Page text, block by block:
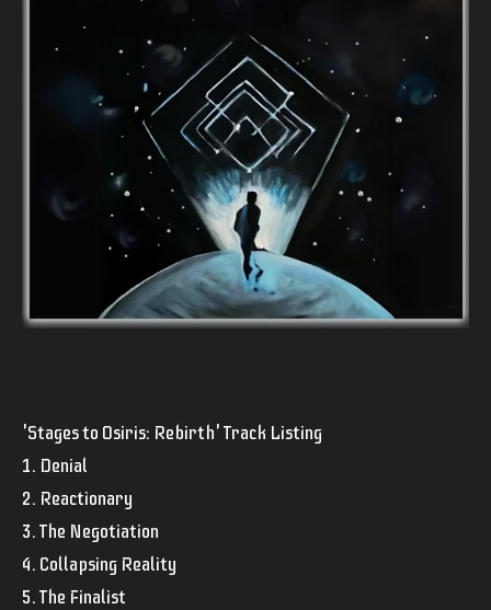
'Stages to Osiris: Rebirth' Track Listing
1. Denial
2. Reactionary
3. The Negotiation
4. Collapsing Reality
5. The Finalist